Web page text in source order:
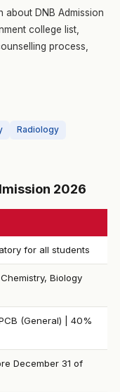
about DNB Admission
college list,
process,
Radiology
2026
for all students
Biology
(General) | 40%
December 31 of